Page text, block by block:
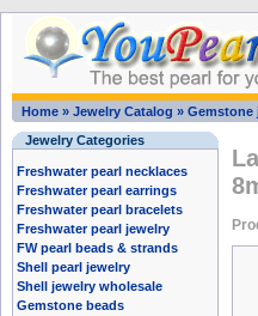
Home » Jewelry Catalog » Gemstone
Jewelry Categories
Freshwater pearl necklaces
Freshwater pearl earrings
Freshwater pearl bracelets
Freshwater pearl jewelry
FW pearl beads & strands
Shell pearl jewelry
Shell jewelry wholesale
Gemstone beads